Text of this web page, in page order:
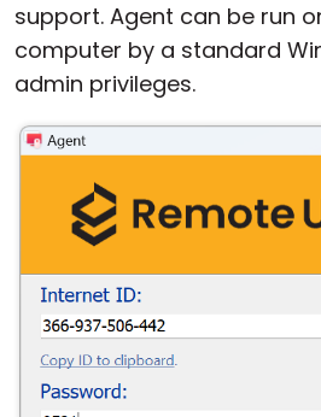
support. Agent can be run
computer by a standard
admin privileges.